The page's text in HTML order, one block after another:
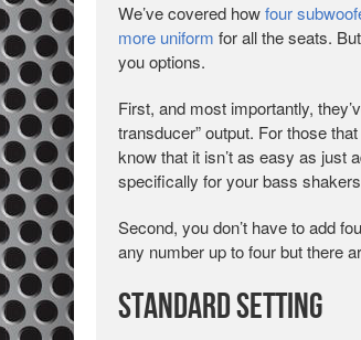
We’ve covered howfour
more uniform for all the seats.
you options.
First, and most importantly,
transducer” output. For those that
know that it isn’t as easy as just
specifically for your bass
Second, you don’t have to add
any number up to four but there
Standard Setting